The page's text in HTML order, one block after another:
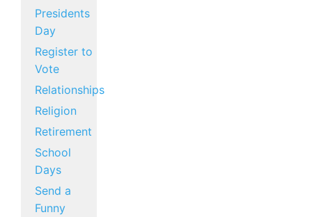
Presidents
Day
Register to
Vote
Relationships
Religion
Retirement
School
Days
Send a
Funny